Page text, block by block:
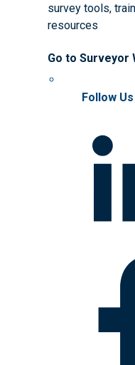
survey tools,
resources
Go to Surveyor
Follow Us